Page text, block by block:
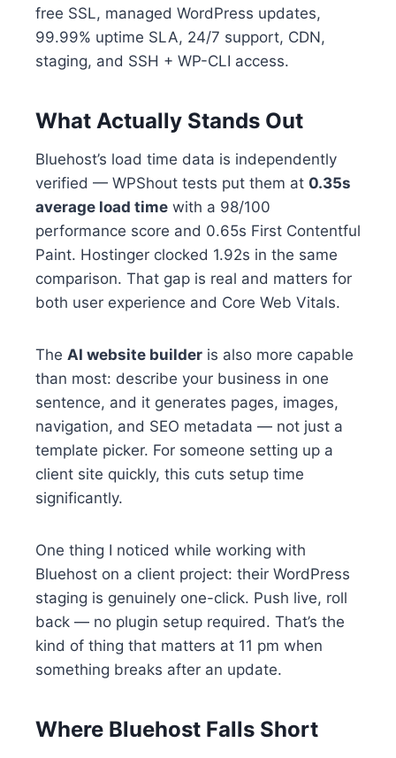
free SSL, managed WordPress updates,
99.99% uptime SLA, 24/7 support, CDN,
staging, and SSH + WP-CLI access.
What Actually Stands Out
Bluehost’s load time data is independently
verified — WPShout tests put them at 0.35s
average load time with a 98/100
performance score and 0.65s First Contentful
Paint. Hostinger clocked 1.92s in the same
comparison. That gap is real and matters for
both user experience and Core Web Vitals.
The AI website builder is also more capable
than most: describe your business in one
sentence, and it generates pages, images,
navigation, and SEO metadata — not just a
template picker. For someone setting up a
client site quickly, this cuts setup time
significantly.
One thing I noticed while working with
Bluehost on a client project: their WordPress
staging is genuinely one-click. Push live, roll
back — no plugin setup required. That’s the
kind of thing that matters at 11 pm when
something breaks after an update.
Where Bluehost Falls Short